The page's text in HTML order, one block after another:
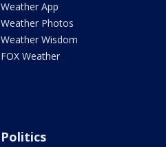
Weather App
Weather Photos
Weather Wisdom
FOX Weather
Politics